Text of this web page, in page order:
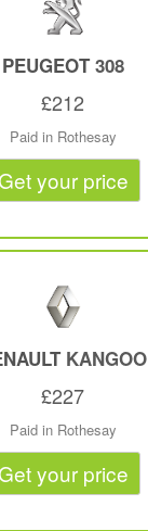
PEUGEOT308
£212
Paid in Rothesay
Get your price
KANGOO
£227
Paid in Rothesay
Get your price